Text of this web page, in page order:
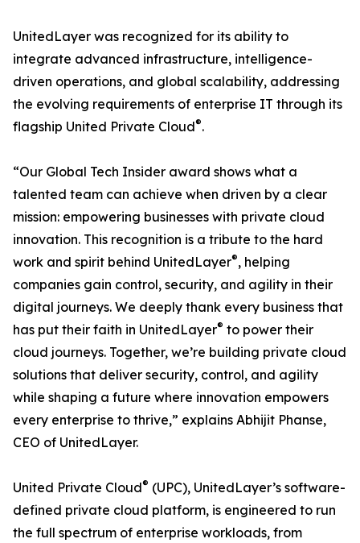
UnitedLayer was recognized for its ability to
integrate advanced infrastructure, intelligence-
driven operations, and global scalability, addressing
the evolving requirements of enterprise IT through its
flagship United Private Cloud®.
“Our Global Tech Insider award shows what a
talented team can achieve when driven by a clear
mission: empowering businesses with private cloud
innovation. This recognition is a tribute to the hard
work and spirit behind UnitedLayer®, helping
companies gain control, security, and agility in their
digital journeys. We deeply thank every business that
has put their faith in UnitedLayer® to power their
cloud journeys. Together, we’re building private cloud
solutions that deliver security, control, and agility
while shaping a future where innovation empowers
every enterprise to thrive,” explains Abhijit Phanse,
CEO of UnitedLayer.
United Private Cloud® (UPC), UnitedLayer’s software-
defined private cloud platform, is engineered to run
the full spectrum of enterprise workloads, from